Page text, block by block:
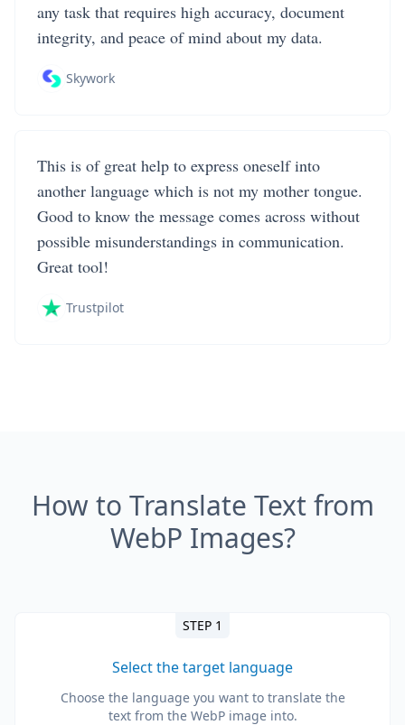
any task that requires high accuracy, document
integrity, and peace of mind about my data.
Skywork
This is of great help to express oneself into
another language which is not my mother tongue.
Good to know the message comes across without
possible misunderstandings in communication.
Great tool!
Trustpilot
How to Translate Text from
WebP Images?
STEP 1
Select the target language
Choose the language you want to translate the
text from the WebP image into.